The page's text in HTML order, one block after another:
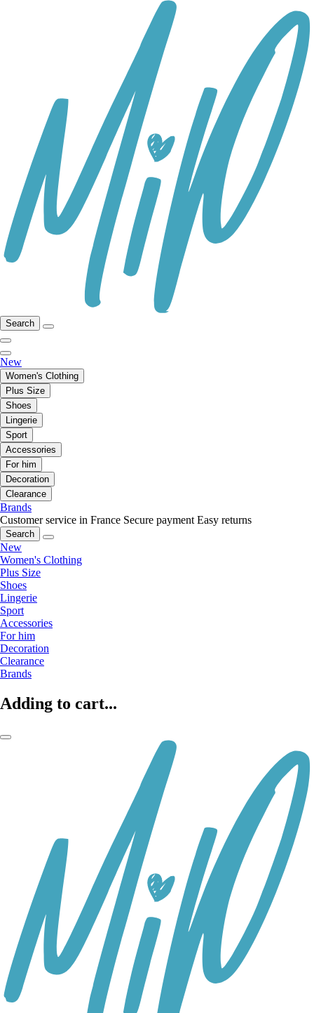
Search
New
Women's Clothing
Plus Size
Shoes
Lingerie
Sport
Accessories
For him
Decoration
Clearance
Brands
Customer service in France Secure payment Easy returns
Search
New
Women's Clothing
Plus Size
Shoes
Lingerie
Sport
Accessories
For him
Decoration
Clearance
Brands
Adding to cart...